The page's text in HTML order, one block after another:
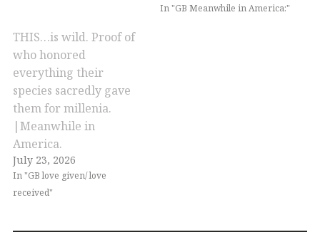
In "GB Meanwhile in America:"
THIS…is wild. Proof of
who honored
everything their
species sacredly gave
them for millenia.
|Meanwhile in
America.
July 23, 2026
In "GB love given/ love
received"